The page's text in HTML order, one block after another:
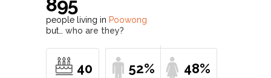
895
people living in Poowong
but… who are they?
40 52% 48%